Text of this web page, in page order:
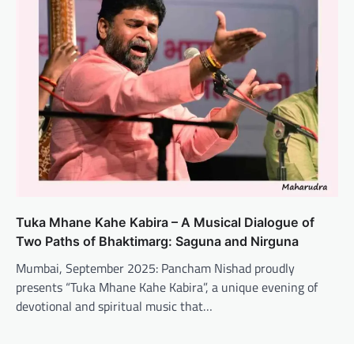
Tuka Mhane Kahe Kabira – A Musical Dialogue of
Two Paths of Bhaktimarg: Saguna and Nirguna
Mumbai, September 2025: Pancham Nishad proudly
presents “Tuka Mhane Kahe Kabira”, a unique evening of
devotional and spiritual music that…